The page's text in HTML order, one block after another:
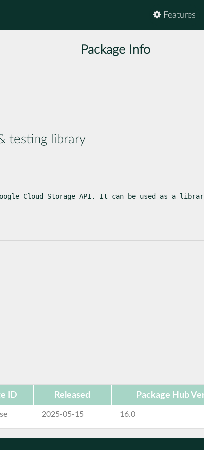
Features
Package Info
testing library
Cloud Storage API. It can be used as a
ID Released Package Hub
2025-05-15 16.0